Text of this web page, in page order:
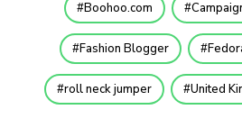
Boohoo.com
Fashion Blogger
roll neck jumper United